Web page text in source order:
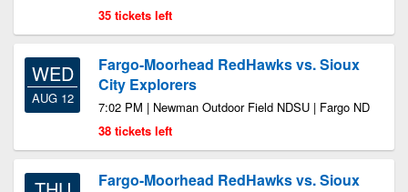
35 tickets left
WED
AUG 12
Fargo-Moorhead RedHawks vs. Sioux
City Explorers
7:02 PM | Newman Outdoor Field NDSU | Fargo ND
38 tickets left
Fargo-Moorhead RedHawks vs. Sioux